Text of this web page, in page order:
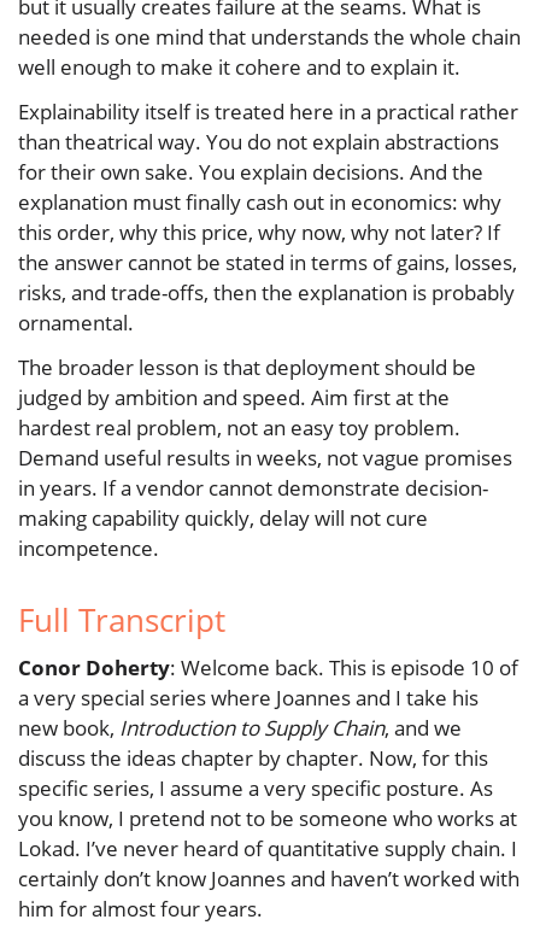
but it usually creates failure at the seams. What is
needed is one mind that understands the whole chain
well enough to make it cohere and to explain it.
Explainability itself is treated here in a practical rather
than theatrical way. You do not explain abstractions
for their own sake. You explain decisions. And the
explanation must finally cash out in economics: why
this order, why this price, why now, why not later? If
the answer cannot be stated in terms of gains, losses,
risks, and trade-offs, then the explanation is probably
ornamental.
The broader lesson is that deployment should be
judged by ambition and speed. Aim first at the
hardest real problem, not an easy toy problem.
Demand useful results in weeks, not vague promises
in years. If a vendor cannot demonstrate decision-
making capability quickly, delay will not cure
incompetence.
Full Transcript
Conor Doherty: Welcome back. This is episode 10 of
a very special series where Joannes and I take his
new book, Introduction to Supply Chain, and we
discuss the ideas chapter by chapter. Now, for this
specific series, I assume a very specific posture. As
you know, I pretend not to be someone who works at
Lokad. I’ve never heard of quantitative supply chain. I
certainly don’t know Joannes and haven’t worked with
him for almost four years.